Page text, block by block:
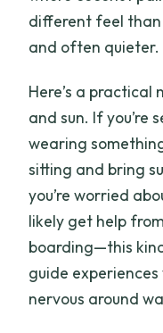
different feel than
and often quieter.
Here’s a practical
and sun. If you’re
wearing
sitting and bring
you’re worried
likely get help
boarding—this
guide
nervous around